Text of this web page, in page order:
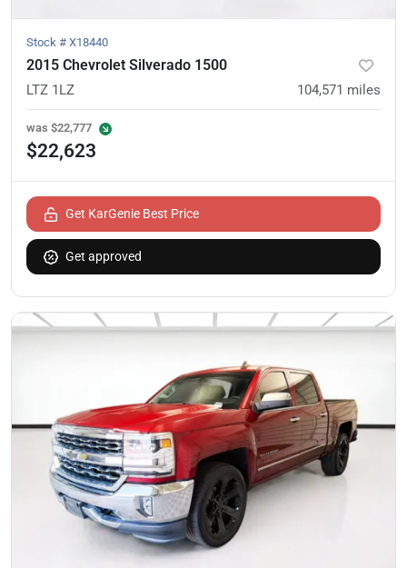
Stock # X18440
2015 Chevrolet Silverado 1500
LTZ 1LZ 104,571 miles
was $22,777
$22,623
Get KarGenie Best Price
Get approved